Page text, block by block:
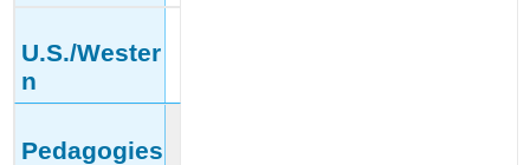
U.S./Wester
n
Pedagogies